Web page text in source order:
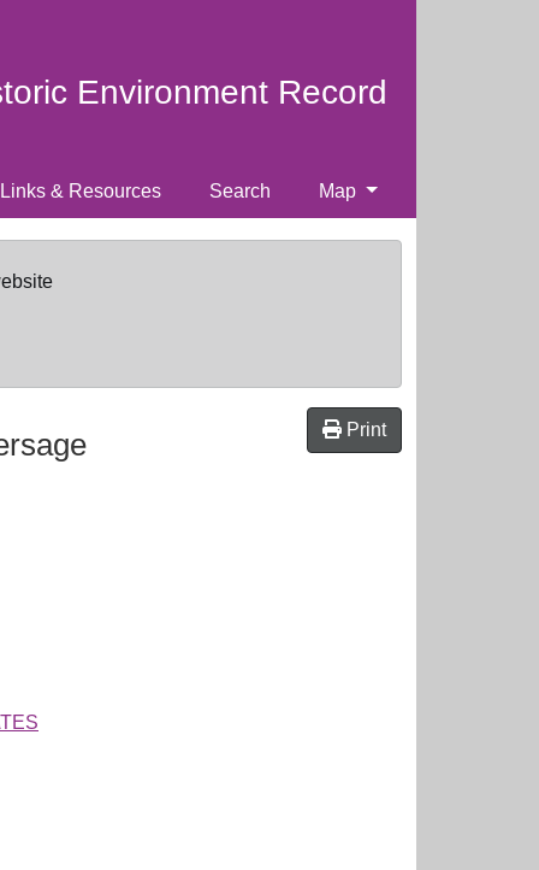
Environment Record
Links & Resources Search Map
Print